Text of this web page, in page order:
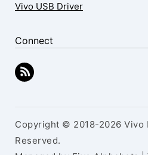
Vivo USB Driver
Connect
Copyright © 2018-2026 Vivo
Reserved.